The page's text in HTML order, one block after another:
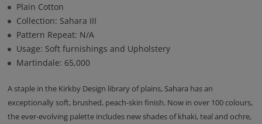
Plain Cotton
Collection: Sahara III
Pattern Repeat: N/A
Usage: Soft furnishings and Upholstery
Martindale: 65,000
A staple in the Kirkby Design library of plains, Sahara has an
exceptionally soft, brushed, peach-skin finish. Now in over 100 colours,
the ever-evolving palette includes new shades of khaki, teal and ochre,